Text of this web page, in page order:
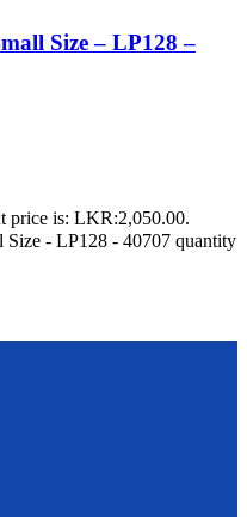
Size – LP128 –
price is: LKR:2,050.00.
- LP128 - 40707 quantity